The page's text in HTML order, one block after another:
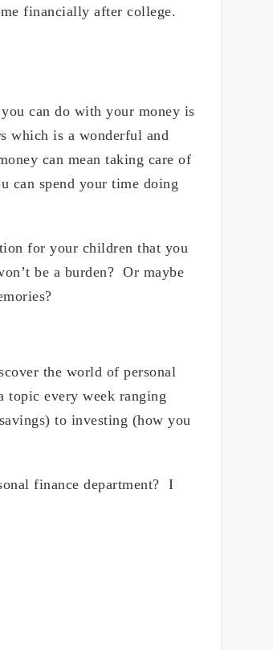
financially after college.
can do with your money is
which is a wonderful and
can mean taking care of
can spend your time doing
for your children that you
be a burden? Or maybe
the world of personal
every week ranging
to investing (how you
finance department? I